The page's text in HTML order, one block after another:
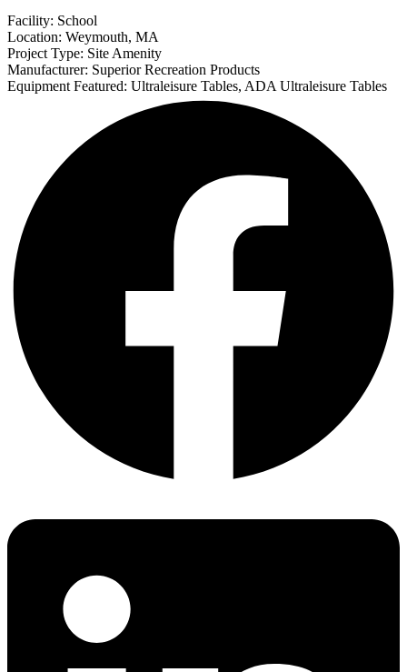
Facility: School
Location: Weymouth, MA
Project Type: Site Amenity
Manufacturer: Superior Recreation Products
Equipment Featured: Ultraleisure Tables, ADA Ultraleisure Tables